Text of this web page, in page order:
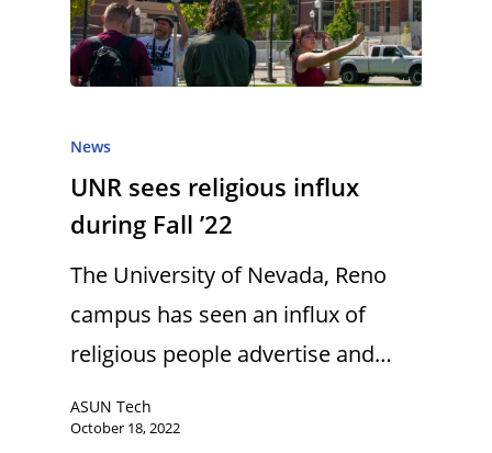
News
UNR sees religious influx
during Fall ’22
The University of Nevada, Reno
campus has seen an influx of
religious people advertise and…
ASUN Tech
October 18, 2022